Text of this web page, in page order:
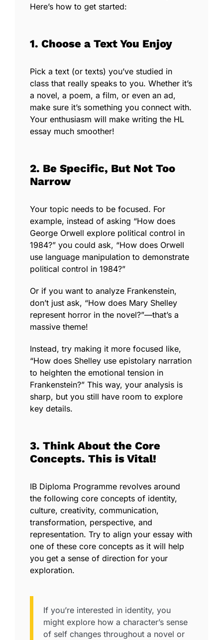
Here’s how to get started:
1. Choose a Text You Enjoy
Pick a text (or texts) you’ve studied in
class that really speaks to you. Whether it’s
a novel, a poem, a film, or even an ad,
make sure it’s something you connect with.
Your enthusiasm will make writing the HL
essay much smoother!
2. Be Specific, But Not Too
Narrow
Your topic needs to be focused. For
example, instead of asking “How does
George Orwell explore political control in
1984?” you could ask, “How does Orwell
use language manipulation to demonstrate
political control in 1984?”
Or if you want to analyze Frankenstein,
don’t just ask, “How does Mary Shelley
represent horror in the novel?”—that’s a
massive theme!
Instead, try making it more focused like,
“How does Shelley use epistolary narration
to heighten the emotional tension in
Frankenstein?” This way, your analysis is
sharp, but you still have room to explore
key details.
3. Think About the Core
Concepts. This is Vital!
IB Diploma Programme revolves around
the following core concepts of identity,
culture, creativity, communication,
transformation, perspective, and
representation. Try to align your essay with
one of these core concepts as it will help
you get a sense of direction for your
exploration.
If you’re interested in identity, you
might explore how a character’s sense
of self changes throughout a novel or